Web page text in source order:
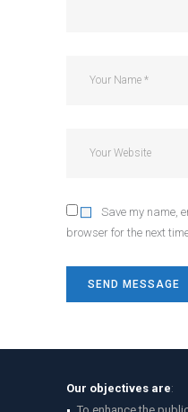
Save my name,
browser for the next
Our objectives are: